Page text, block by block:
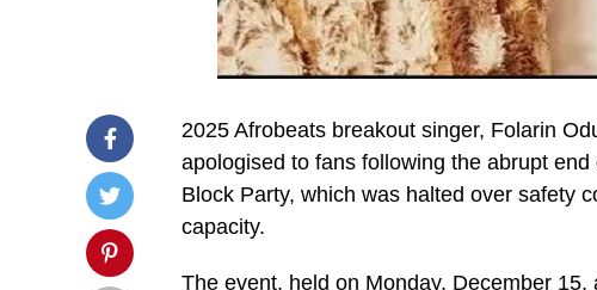
2025 Afrobeats breakout singer, Folarin
apologised to fans following the abrupt
Block Party, which was halted over safety
capacity.
The event, held on Monday, December